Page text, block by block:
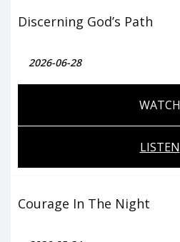
Discerning God’s Path
2026-06-28
WATCH
LISTEN
Courage In The Night